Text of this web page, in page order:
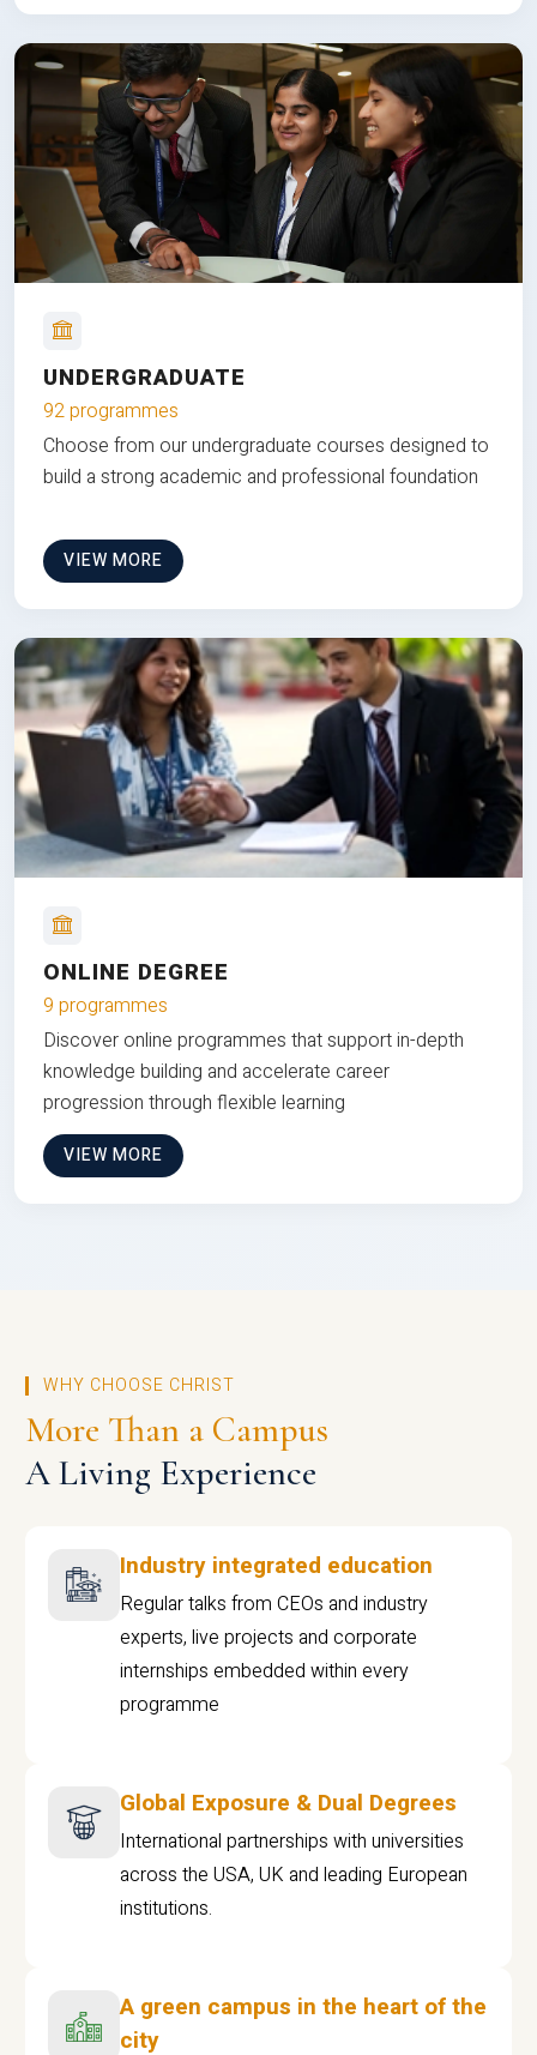
UNDERGRADUATE
92 programmes
Choose from our undergraduate courses designed to
build a strong academic and professional foundation
VIEW MORE
ONLINE DEGREE
9 programmes
Discover online programmes that support in-depth
knowledge building and accelerate career
progression through flexible learning
VIEW MORE
WHY CHOOSE CHRIST
More Than a Campus
A Living Experience
Industry integrated education
Regular talks from CEOs and industry
experts, live projects and corporate
internships embedded within every
programme
Global Exposure & Dual Degrees
International partnerships with universities
across the USA, UK and leading European
institutions.
A green campus in the heart of the
city